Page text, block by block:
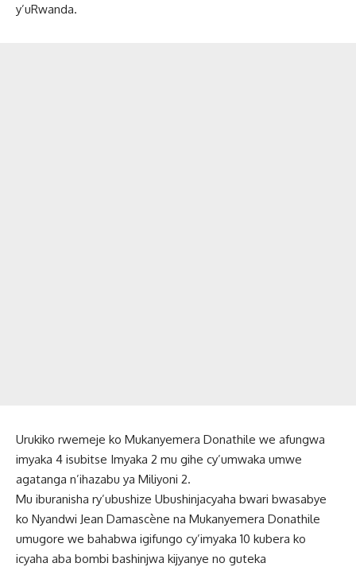
y’uRwanda.
Urukiko rwemeje ko Mukanyemera Donathile we afungwa
imyaka 4 isubitse Imyaka 2 mu gihe cy’umwaka umwe
agatanga n’ihazabu ya Miliyoni 2.
Mu iburanisha ry’ubushize Ubushinjacyaha bwari bwasabye
ko Nyandwi Jean Damascène na Mukanyemera Donathile
umugore we bahabwa igifungo cy’imyaka 10 kubera ko
icyaha aba bombi bashinjwa kijyanye no guteka